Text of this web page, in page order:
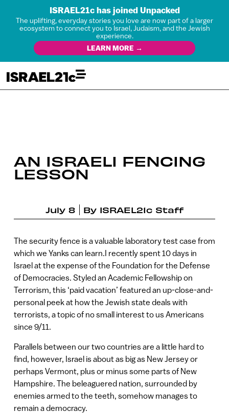
ISRAEL21c has joined Unpacked
The uplifting, everyday stories you love are now part of a larger
ecosystem to connect you to Israel, Judaism, and the Jewish
experience.
LEARN MORE →
AN ISRAELI FENCING
LESSON
July 8 By ISRAEL21c Staff
The security fence is a valuable laboratory test case from
which we Yanks can learn.I recently spent 10 days in
Israel at the expense of the Foundation for the Defense
of Democracies. Styled an Academic Fellowship on
Terrorism, this ‘paid vacation’ featured an up-close-and-
personal peek at how the Jewish state deals with
terrorists, a topic of no small interest to us Americans
since 9/11.
Parallels between our two countries are a little hard to
find, however, Israel is about as big as New Jersey or
perhaps Vermont, plus or minus some parts of New
Hampshire. The beleaguered nation, surrounded by
enemies armed to the teeth, somehow manages to
remain a democracy.